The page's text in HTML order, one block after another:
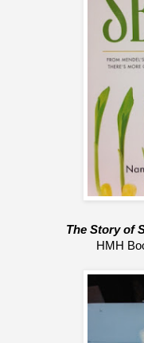
The Story of
HMH